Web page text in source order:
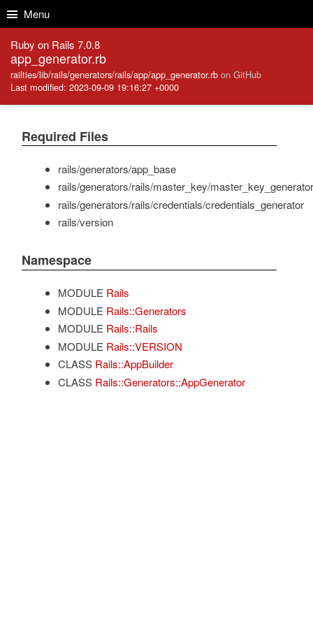
Menu
Ruby on Rails 7.0.8
app_generator.rb
railties/lib/rails/generators/rails/app/app_generator.rb on GitHub
Last modified: 2023-09-09 19:16:27 +0000
Required Files
rails/generators/app_base
rails/generators/rails/master_key/master_key_generator
rails/generators/rails/credentials/credentials_generator
rails/version
Namespace
MODULE Rails
MODULE Rails::Generators
MODULE Rails::Rails
MODULE Rails::VERSION
CLASS Rails::AppBuilder
CLASS Rails::Generators::AppGenerator